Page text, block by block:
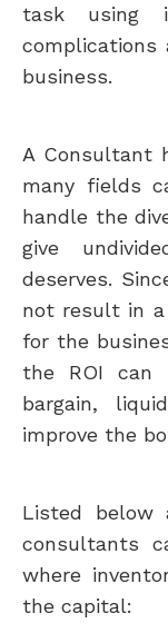
task using
business.
A Consultant
many fields
handle the
give
deserves.
not result in a
for the
the ROI can
bargain,
improve the
Listed below
consultants
where
the capital: